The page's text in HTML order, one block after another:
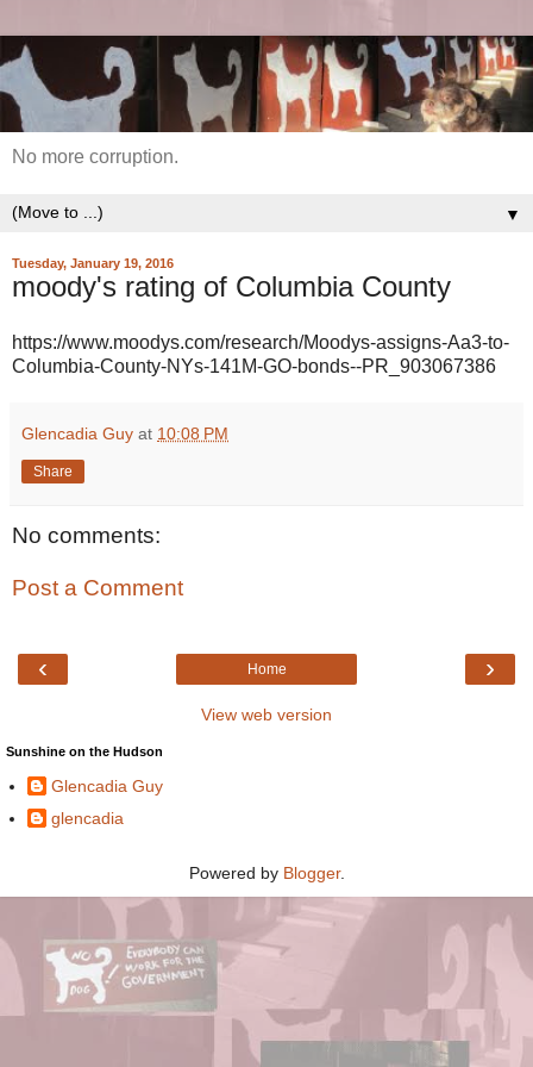
No more corruption.
▼
Tuesday, January 19, 2016
moody's rating of Columbia County
https://www.moodys.com/research/Moodys-assigns-Aa3-to-
Columbia-County-NYs-141M-GO-bonds--PR_903067386
Glencadia Guy at 10:08 PM
Share
No comments:
Post a Comment
‹ ›
Home
View web version
Sunshine on the Hudson
Glencadia Guy
glencadia
Powered by Blogger.